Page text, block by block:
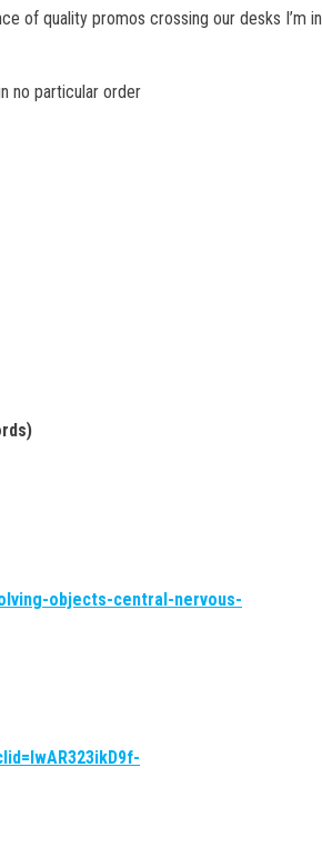
of quality promos crossing our desks I’m in
no particular order
objects-central-nervous-